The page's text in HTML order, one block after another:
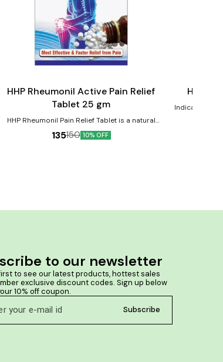
Joint Care
HHP Rheumonil Active Pain Relief
Tablet 25 gm
HHP Rheumonil Pain Relief Tablet is a natural
designed to provide relief from various
types of pain, including joint pain, muscle pain,
135150 10% OFF
HHP
Indication:-
to our newsletter
to see our latest products, hottest sales
exclusive discount codes. Sign up below
10% off coupon.
Subscribe